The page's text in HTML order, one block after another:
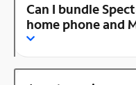
Can I bundle
home phone and